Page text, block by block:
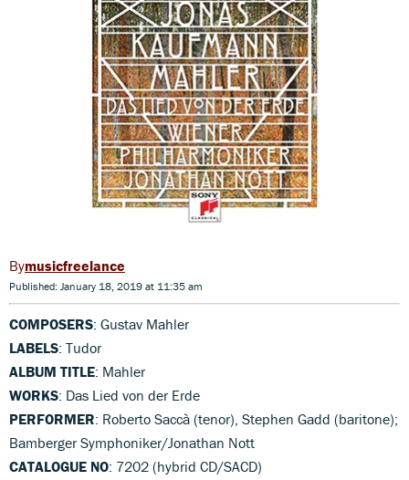
musicfreelance
Published: January 18, 2019 at 11:35 am
COMPOSERS: Gustav Mahler
LABELS: Tudor
ALBUM TITLE: Mahler
WORKS: Das Lied von der Erde
PERFORMER: Roberto Saccà (tenor), Stephen Gadd (baritone);
Bamberger Symphoniker/Jonathan Nott
CATALOGUE NO: 7202 (hybrid CD/SACD)